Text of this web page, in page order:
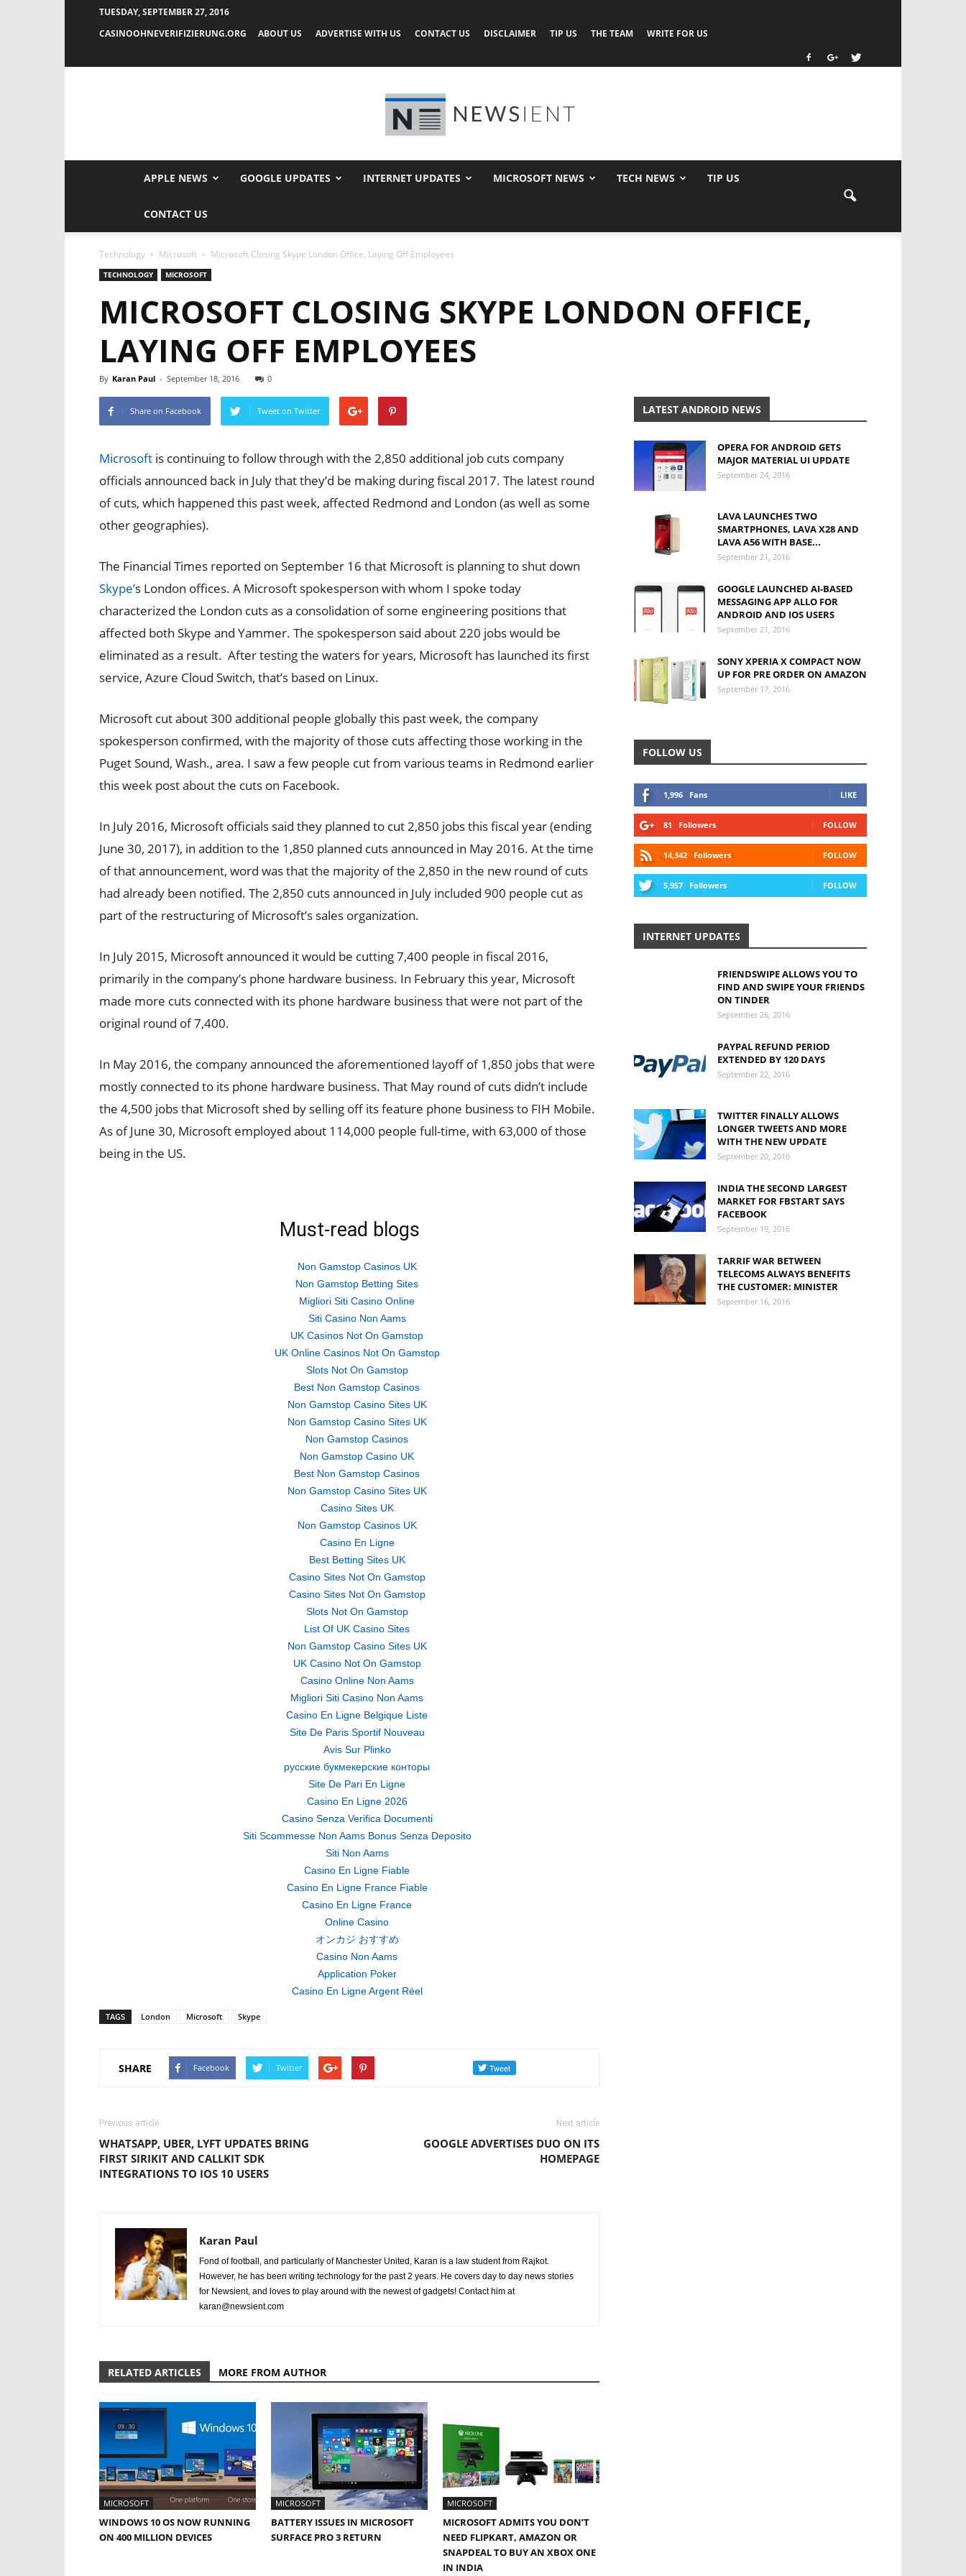
TUESDAY, SEPTEMBER 27, 2016
CASINOOHNEVERIFIZIERUNG.ORG
ABOUT US ADVERTISE WITH US CONTACT US DISCLAIMER TIP US THE TEAM WRITE FOR US
APPLE NEWS GOOGLE UPDATES INTERNET UPDATES MICROSOFT NEWS TECH NEWS TIP US
CONTACT US
Technology Microsoft Microsoft Closing Skype London Office, Laying Off Employees
TECHNOLOGY MICROSOFT
MICROSOFT CLOSING SKYPE LONDON OFFICE,
LAYING OFF EMPLOYEES
By Karan Paul - September 18, 2016 0
Share on Facebook Tweet on Twitter
Microsoft is continuing to follow through with the 2,850 additional job cuts company
officials announced back in July that they’d be making during fiscal 2017. The latest round
of cuts, which happened this past week, affected Redmond and London (as well as some
other geographies).
The Financial Times reported on September 16 that Microsoft is planning to shut down
Skype’s London offices. A Microsoft spokesperson with whom I spoke today
characterized the London cuts as a consolidation of some engineering positions that
affected both Skype and Yammer. The spokesperson said about 220 jobs would be
eliminated as a result. After testing the waters for years, Microsoft has launched its first
service, Azure Cloud Switch, that’s based on Linux.
Microsoft cut about 300 additional people globally this past week, the company
spokesperson confirmed, with the majority of those cuts affecting those working in the
Puget Sound, Wash., area. I saw a few people cut from various teams in Redmond earlier
this week post about the cuts on Facebook.
In July 2016, Microsoft officials said they planned to cut 2,850 jobs this fiscal year (ending
June 30, 2017), in addition to the 1,850 planned cuts announced in May 2016. At the time
of that announcement, word was that the majority of the 2,850 in the new round of cuts
had already been notified. The 2,850 cuts announced in July included 900 people cut as
part of the restructuring of Microsoft’s sales organization.
In July 2015, Microsoft announced it would be cutting 7,400 people in fiscal 2016,
primarily in the company’s phone hardware business. In February this year, Microsoft
made more cuts connected with its phone hardware business that were not part of the
original round of 7,400.
In May 2016, the company announced the aforementioned layoff of 1,850 jobs that were
mostly connected to its phone hardware business. That May round of cuts didn’t include
the 4,500 jobs that Microsoft shed by selling off its feature phone business to FIH Mobile.
As of June 30, Microsoft employed about 114,000 people full-time, with 63,000 of those
being in the US.
Must-read blogs
Non Gamstop Casinos UK
Non Gamstop Betting Sites
Migliori Siti Casino Online
Siti Casino Non Aams
UK Casinos Not On Gamstop
UK Online Casinos Not On Gamstop
Slots Not On Gamstop
Best Non Gamstop Casinos
Non Gamstop Casino Sites UK
Non Gamstop Casino Sites UK
Non Gamstop Casinos
Non Gamstop Casino UK
Best Non Gamstop Casinos
Non Gamstop Casino Sites UK
Casino Sites UK
Non Gamstop Casinos UK
Casino En Ligne
Best Betting Sites UK
Casino Sites Not On Gamstop
Casino Sites Not On Gamstop
Slots Not On Gamstop
List Of UK Casino Sites
Non Gamstop Casino Sites UK
UK Casino Not On Gamstop
Casino Online Non Aams
Migliori Siti Casino Non Aams
Casino En Ligne Belgique Liste
Site De Paris Sportif Nouveau
Avis Sur Plinko
русские букмекерские конторы
Site De Pari En Ligne
Casino En Ligne 2026
Casino Senza Verifica Documenti
Siti Scommesse Non Aams Bonus Senza Deposito
Siti Non Aams
Casino En Ligne Fiable
Casino En Ligne France Fiable
Casino En Ligne France
Online Casino
オンカジ おすすめ
Casino Non Aams
Application Poker
Casino En Ligne Argent Réel
TAGS London Microsoft Skype
SHARE Facebook Twitter
Previous article
WHATSAPP, UBER, LYFT UPDATES BRING
FIRST SIRIKIT AND CALLKIT SDK
INTEGRATIONS TO IOS 10 USERS
Next article
GOOGLE ADVERTISES DUO ON ITS
HOMEPAGE
Karan Paul
Fond of football, and particularly of Manchester United, Karan is a law student from Rajkot.
However, he has been writing technology for the past 2 years. He covers day to day news stories
for Newsient, and loves to play around with the newest of gadgets! Contact him at
karan@newsient.com
RELATED ARTICLES MORE FROM AUTHOR
MICROSOFT
WINDOWS 10 OS NOW RUNNING
ON 400 MILLION DEVICES
MICROSOFT
BATTERY ISSUES IN MICROSOFT
SURFACE PRO 3 RETURN
MICROSOFT
MICROSOFT ADMITS YOU DON’T
NEED FLIPKART, AMAZON OR
SNAPDEAL TO BUY AN XBOX ONE
IN INDIA
LATEST ANDROID NEWS
OPERA FOR ANDROID GETS
MAJOR MATERIAL UI UPDATE
September 24, 2016
LAVA LAUNCHES TWO
SMARTPHONES, LAVA X28 AND
LAVA A56 WITH BASE...
September 21, 2016
GOOGLE LAUNCHED AI-BASED
MESSAGING APP ALLO FOR
ANDROID AND IOS USERS
September 21, 2016
SONY XPERIA X COMPACT NOW
UP FOR PRE ORDER ON AMAZON
September 17, 2016
FOLLOW US
1,996 Fans LIKE
81 Followers FOLLOW
14,342 Followers FOLLOW
5,957 Followers FOLLOW
INTERNET UPDATES
FRIENDSWIPE ALLOWS YOU TO
FIND AND SWIPE YOUR FRIENDS
ON TINDER
September 26, 2016
PAYPAL REFUND PERIOD
EXTENDED BY 120 DAYS
September 22, 2016
TWITTER FINALLY ALLOWS
LONGER TWEETS AND MORE
WITH THE NEW UPDATE
September 20, 2016
INDIA THE SECOND LARGEST
MARKET FOR FBSTART SAYS
FACEBOOK
September 19, 2016
TARRIF WAR BETWEEN
TELECOMS ALWAYS BENEFITS
THE CUSTOMER: MINISTER
September 16, 2016